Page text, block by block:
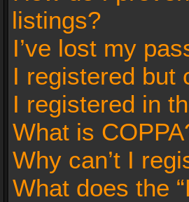
listings?
I’ve lost my
I registered but
I registered in
What is
Why can’t I
What does the